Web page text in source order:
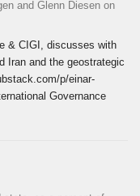
and Glenn Diesen on
& CIGI, discusses with
Iran and the geostrategic
p/einar-
Governance